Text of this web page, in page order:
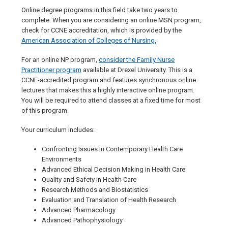
Online degree programs in this field take two years to
complete. When you are considering an online MSN program,
check for CCNE accreditation, which is provided by the
American Association of Colleges of Nursing.
For an online NP program, consider the Family Nurse
Practitioner program available at Drexel University. This is a
CCNE-accredited program and features synchronous online
lectures that makes this a highly interactive online program.
You will be required to attend classes at a fixed time for most
of this program.
Your curriculum includes:
Confronting Issues in Contemporary Health Care
Environments
Advanced Ethical Decision Making in Health Care
Quality and Safety in Health Care
Research Methods and Biostatistics
Evaluation and Translation of Health Research
Advanced Pharmacology
Advanced Pathophysiology